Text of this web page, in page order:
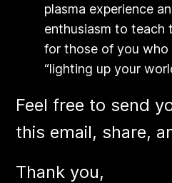
plasma experience
enthusiasm to teach
for those of you who
“lighting up your
Feel free to send
this email, share,
​Thank you,